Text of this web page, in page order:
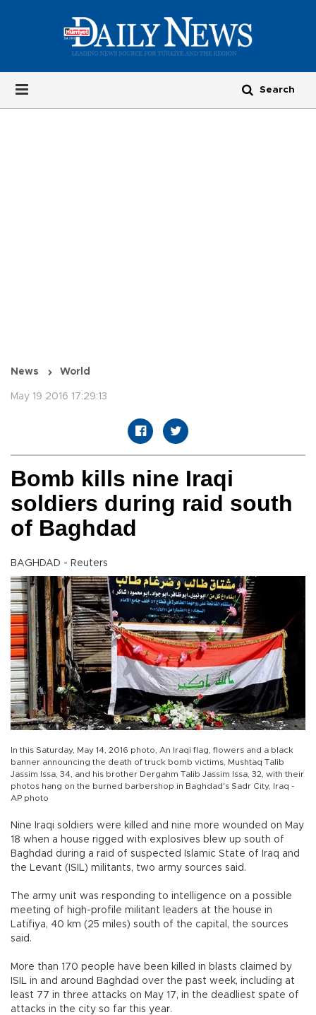
News World
May 19 2016 17:29:13
Bomb kills nine Iraqi
soldiers during raid south
of Baghdad
BAGHDAD - Reuters
In this Saturday, May 14, 2016 photo, An Iraqi flag, flowers and a black
banner announcing the death of truck bomb victims, Mushtaq Talib
Jassim Issa, 34, and his brother Dergahm Talib Jassim Issa, 32, with their
photos hang on the burned barbershop in Baghdad's Sadr City, Iraq -
AP photo
Nine Iraqi soldiers were killed and nine more wounded on May
18 when a house rigged with explosives blew up south of
Baghdad during a raid of suspected Islamic State of Iraq and
the Levant (ISIL) militants, two army sources said.
The army unit was responding to intelligence on a possible
meeting of high-profile militant leaders at the house in
Latifiya, 40 km (25 miles) south of the capital, the sources
said.
More than 170 people have been killed in blasts claimed by
ISIL in and around Baghdad over the past week, including at
least 77 in three attacks on May 17, in the deadliest spate of
attacks in the city so far this year.